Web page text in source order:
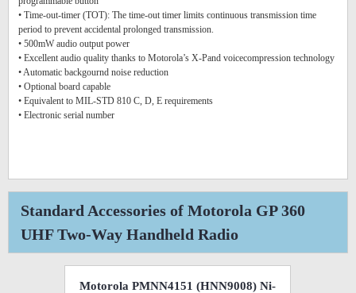
• Time-out-timer (TOT): The time-out timer limits continuous transmission time
period to prevent accidental prolonged transmission.
• 500mW audio output power
• Excellent audio quality thanks to Motorola’s X-Pand voicecompression technology
• Automatic backgournd noise reduction
• Optional board capable
• Equivalent to MIL-STD 810 C, D, E requirements
• Electronic serial number
Standard Accessories of Motorola GP 360
UHF Two-Way Handheld Radio
Motorola PMNN4151 (HNN9008) Ni-